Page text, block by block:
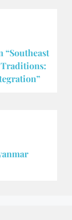
“Southeast